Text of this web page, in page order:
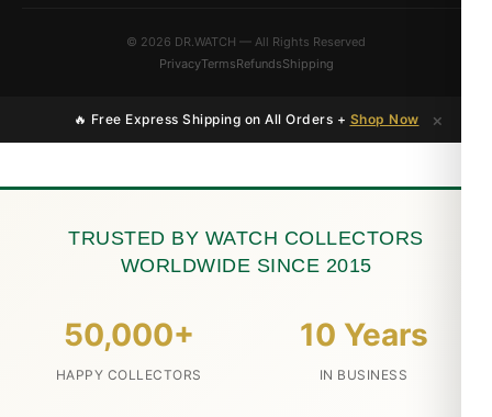
© 2026 DR.WATCH — All Rights Reserved
PrivacyTermsRefundsShipping
🔥 Free Express Shipping on All Orders + Shop Now ×
TRUSTED BY WATCH COLLECTORS
WORLDWIDE SINCE 2015
50,000+
HAPPY COLLECTORS
10 Years
IN BUSINESS